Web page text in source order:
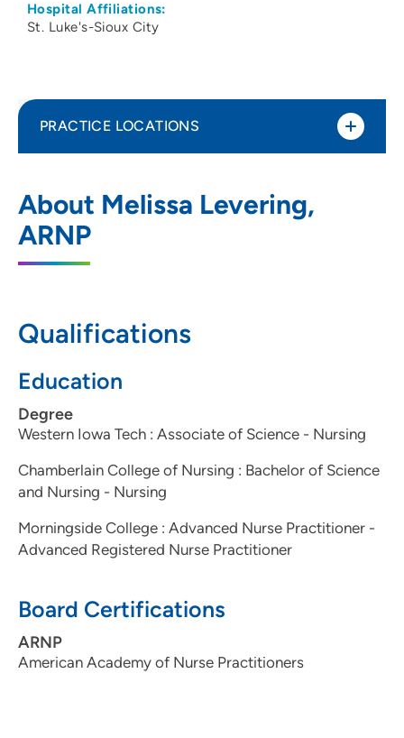
Hospital Affiliations:
St. Luke's-Sioux City
About Melissa Levering,
ARNP
Qualifications
Education
Degree
Western Iowa Tech : Associate of Science - Nursing
Chamberlain College of Nursing : Bachelor of Science
and Nursing - Nursing
Morningside College : Advanced Nurse Practitioner -
Advanced Registered Nurse Practitioner
Board Certifications
ARNP
American Academy of Nurse Practitioners
PRACTICE LOCATIONS
Sunnybrook
5885 Sunnybrook Drive, Sioux City, IA
51106